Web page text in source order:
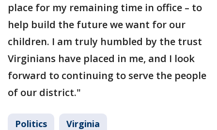
place for my remaining time in office – to
help build the future we want for our
children. I am truly humbled by the trust
Virginians have placed in me, and I look
forward to continuing to serve the people
of our district."
Politics Virginia